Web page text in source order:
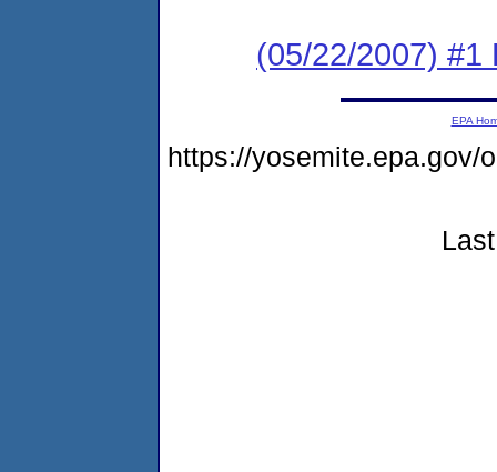
(05/22/2007) #1
EPA
https://yosemite.epa.gov/